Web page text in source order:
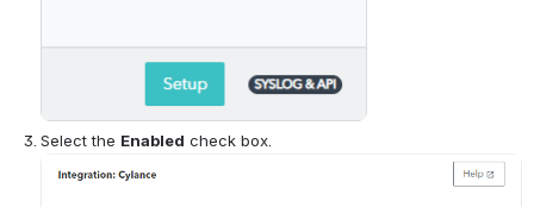
Select the Enabled check box.
Open